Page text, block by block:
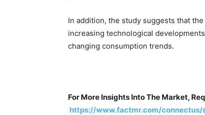
In addition, the study suggests that
increasing technological
changing consumption trends.
For More Insights Into The Market,
https://www.factmr.com/connectus/